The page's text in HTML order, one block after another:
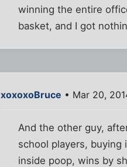
winning the entire
basket, and I got
xoxoxoBruce • Mar 20,
And the other guy,
school players,
inside poop, wins by